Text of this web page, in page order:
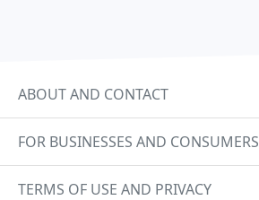
ABOUT AND CONTACT
FOR BUSINESSES AND CONSUMERS
TERMS OF USE AND PRIVACY